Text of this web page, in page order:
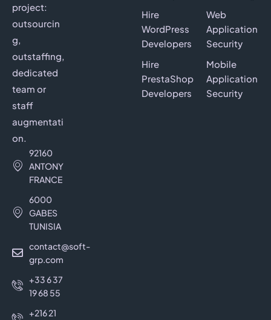
project:
outsourcin
g,
outstaffing,
dedicated
team or
staff
augmentati
on.
92160
ANTONY
FRANCE
6000
GABES
TUNISIA
contact@soft-
grp.com
+33 6 37
19 68 55
+216 21
Hire
WordPress
Developers
Hire
PrestaShop
Developers
Web
Application
Security
Mobile
Application
Security